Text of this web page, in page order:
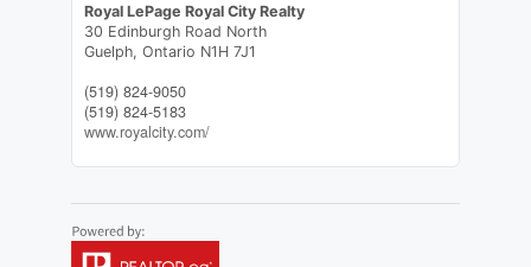
Royal LePage Royal City Realty
30 Edinburgh Road North
Guelph, Ontario N1H 7J1
(519) 824-9050
(519) 824-5183
www.royalcity.com/